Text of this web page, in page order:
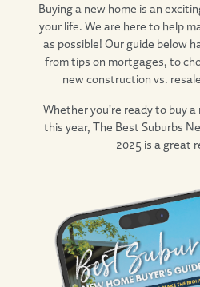
Buying a new home is an
your life. We are here to help
as possible! Our guide below
from tips on mortgages, to
new construction vs.
Whether you're ready to buy
this year, The Best Suburbs
2025 is a great